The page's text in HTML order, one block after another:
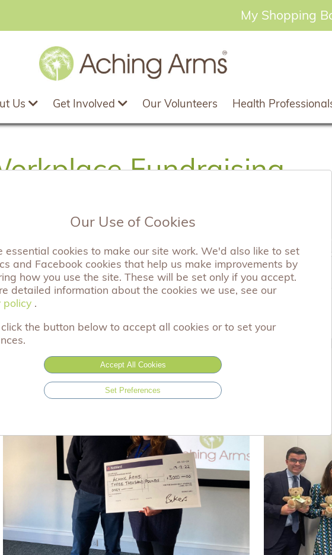
My Shopping
Us Get Involved Our Volunteers Health
Fundraising
and small, have chosen to work with Aching Arms to raise both
companies can do this and we are always keen to hear from
you can work with us. Also, have a look at our many corporate
Our Use of Cookies
essential cookies to make our site work. We'd also like to set
and Facebook cookies that help us make improvements by
how you use the site. These will be set only if you accept.
detailed information about the cookies we use, see our
policy .
the button below to accept all cookies or to set your
Accept All Cookies
Set Preferences
policy